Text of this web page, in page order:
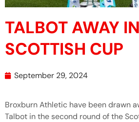
TALBOT AWAY
SCOTTISH CUP
September 29, 2024
Broxburn Athletic have been drawn
Talbot in the second round of the